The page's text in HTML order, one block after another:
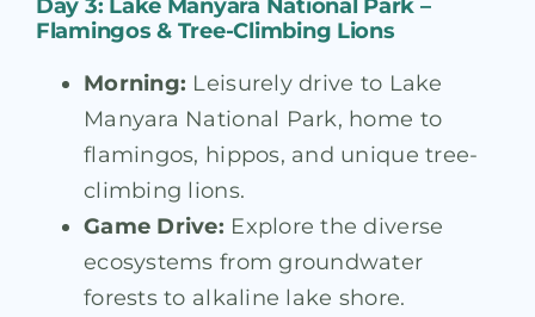
Day 3: Lake Manyara National Park –
Flamingos & Tree-Climbing Lions
Morning: Leisurely drive to Lake
Manyara National Park, home to
flamingos, hippos, and unique tree-
climbing lions.
Game Drive: Explore the diverse
ecosystems from groundwater
forests to alkaline lake shore.